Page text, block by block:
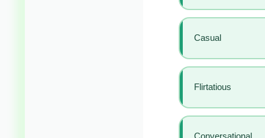
Casual
Flirtatious
Conversational